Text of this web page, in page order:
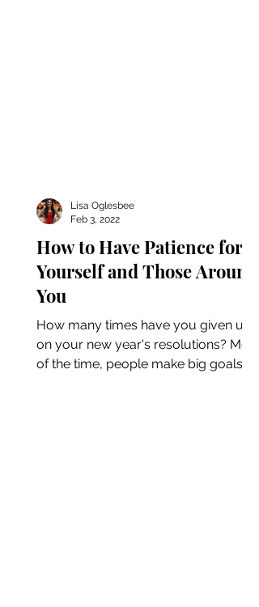
How to Have Patience for
Yourself and Those Around
You
How many times have you given up
on your new year's resolutions? Most
of the time, people make big goals
Lisa Oglesbee
Feb 3, 2022